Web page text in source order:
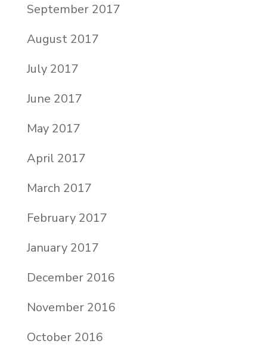
September 2017
August 2017
July 2017
June 2017
May 2017
April 2017
March 2017
February 2017
January 2017
December 2016
November 2016
October 2016